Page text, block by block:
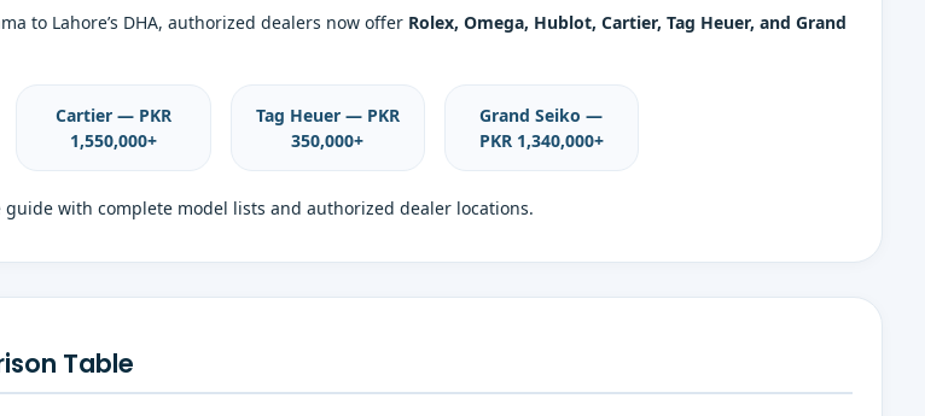
to Lahore’s DHA, authorized dealers now offer Rolex, Omega, Hublot, Cartier, Tag Heuer, and Grand
Cartier — PKR
1,550,000+
Tag Heuer — PKR
350,000+
Grand Seiko —
PKR 1,340,000+
with complete model lists and authorized dealer locations.
Table